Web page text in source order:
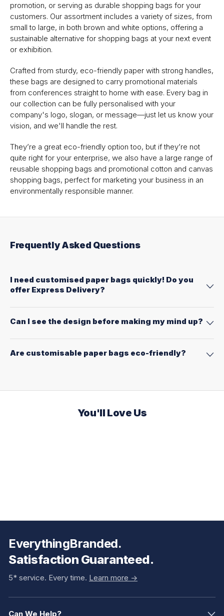
promotion, or serving as durable shopping bags for your
customers. Our assortment includes a variety of sizes, from
small to large, in both brown and white options, offering a
sustainable alternative for shopping bags at your next event
or exhibition.
Crafted from sturdy, eco-friendly paper with strong handles,
these bags are designed to carry promotional materials
from conferences straight to home with ease. Every bag in
our collection can be fully personalised with your
company's logo, slogan, or message—just let us know your
vision, and we'll handle the rest.
They’re a great eco-friendly option too, but if they’re not
quite right for your enterprise, we also have a large range of
reusable shopping bags and promotional cotton and canvas
shopping bags, perfect for marketing your business in an
environmentally responsible manner.
Frequently Asked Questions
I need customised paper bags quickly! Do you
offer Express Delivery?
Can I see the design before making my mind up?
Are customisable paper bags eco-friendly?
You'll Love Us
EverythingBranded.
Satisfaction Guaranteed.
5* service. Every time. Learn more ->
Can We Help?